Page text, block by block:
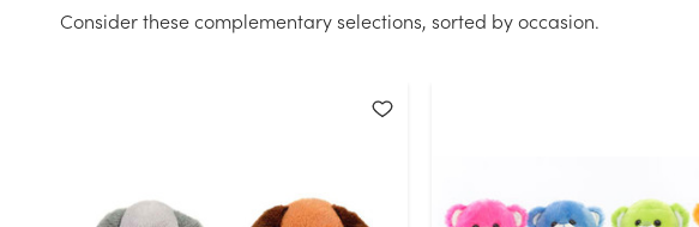
Consider these complementary selections, sorted by occasion.